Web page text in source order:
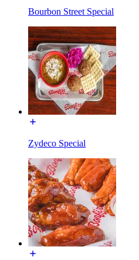
Bourbon Street Special
Zydeco Special